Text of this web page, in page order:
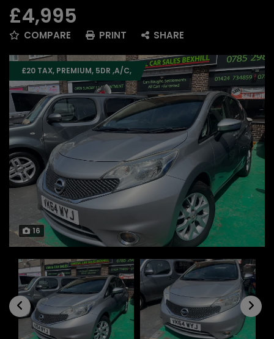
£4,995
COMPARE PRINT SHARE
£20 TAX, PREMIUM, 5DR ,A/C,
16